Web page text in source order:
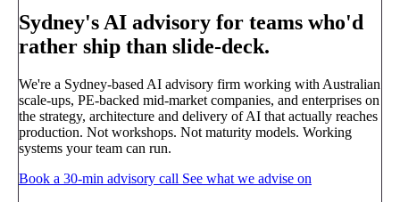
Sydney's AI advisory for teams who'd
rather ship than slide-deck.
We're a Sydney-based AI advisory firm working with Australian
scale-ups, PE-backed mid-market companies, and enterprises on
the strategy, architecture and delivery of AI that actually reaches
production. Not workshops. Not maturity models. Working
systems your team can run.
Book a 30-min advisory call See what we advise on